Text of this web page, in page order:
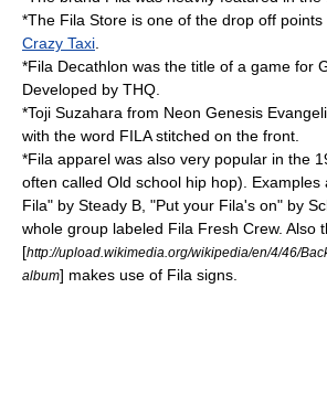
*The Fila Store is one of the drop off
Crazy Taxi
*Fila Decathlon was the title of a game for
Developed by THQ
*Toji Suzahara from Neon Genesis
with the word FILA stitched on the front.
*Fila apparel was also very popular in the
often called Old school hip hop). Examples
Fila" by Steady B , "Put your Fila's on" by
whole group labeled Fila Fresh Crew. Also
[http://upload.wikimedia.org/wikipedia/en/4/46/
album] makes use of Fila signs.